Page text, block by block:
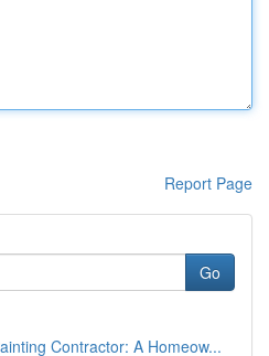
Report Page
Go
Contractor: A Homeow...